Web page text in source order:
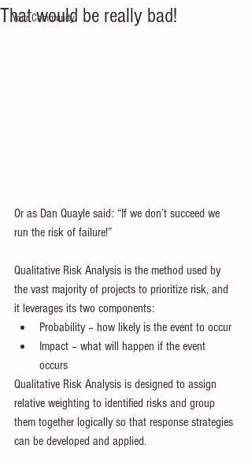
Your Community
That would be really bad!
Or as Dan Quayle said: “If we don’t succeed we
run the risk of failure!”
Qualitative Risk Analysis is the method used by
the vast majority of projects to prioritize risk, and
it leverages its two components:
Probability – how likely is the event to occur
Impact – what will happen if the event
occurs
Qualitative Risk Analysis is designed to assign
relative weighting to identified risks and group
them together logically so that response strategies
can be developed and applied.